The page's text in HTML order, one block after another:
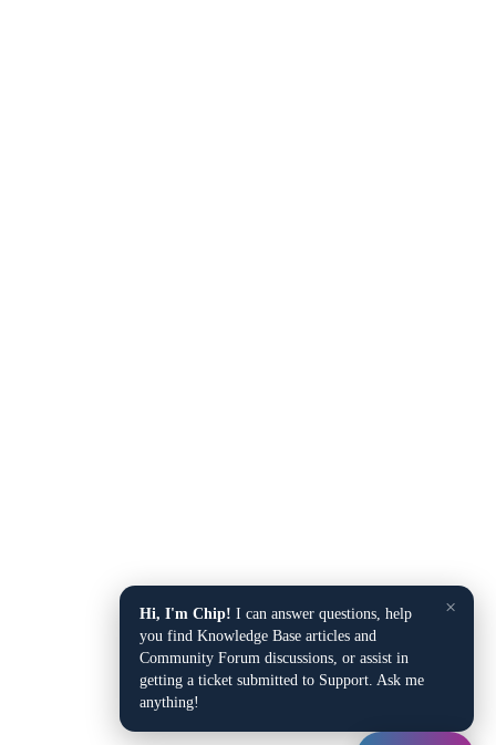
×
Hi, I'm Chip! I can answer questions, help
you find Knowledge Base articles and
Community Forum discussions, or assist in
getting a ticket submitted to Support. Ask me
anything!